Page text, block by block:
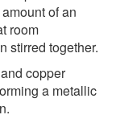
of an
room
stirred together.
copper
a metallic